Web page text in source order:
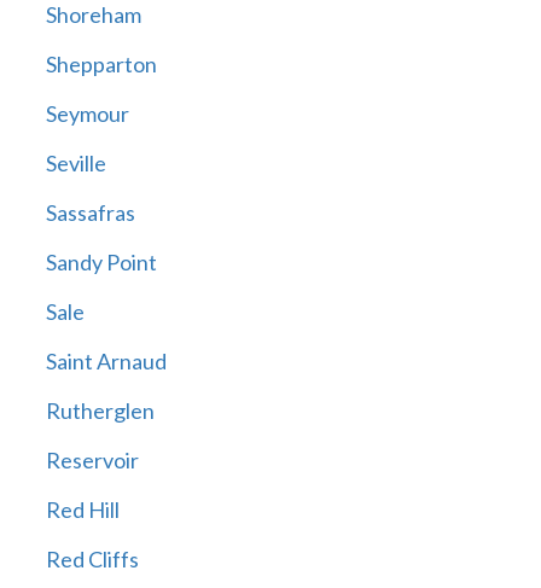
Shoreham
Shepparton
Seymour
Seville
Sassafras
Sandy Point
Sale
Saint Arnaud
Rutherglen
Reservoir
Red Hill
Red Cliffs